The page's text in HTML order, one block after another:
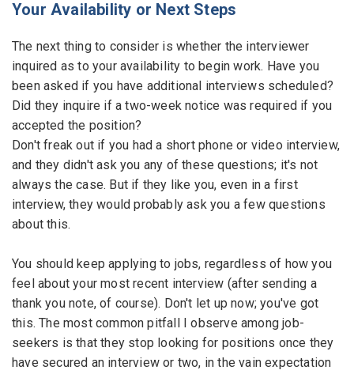
Your Availability or Next Steps
The next thing to consider is whether the interviewer
inquired as to your availability to begin work. Have you
been asked if you have additional interviews scheduled?
Did they inquire if a two-week notice was required if you
accepted the position?
Don't freak out if you had a short phone or video interview,
and they didn't ask you any of these questions; it's not
always the case. But if they like you, even in a first
interview, they would probably ask you a few questions
about this.
You should keep applying to jobs, regardless of how you
feel about your most recent interview (after sending a
thank you note, of course). Don't let up now; you've got
this. The most common pitfall I observe among job-
seekers is that they stop looking for positions once they
have secured an interview or two, in the vain expectation